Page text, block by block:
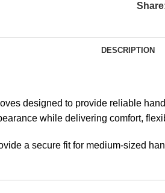
DESCRIPTION
designed to provide reliable
while delivering comfort,
a secure fit for medium-sized